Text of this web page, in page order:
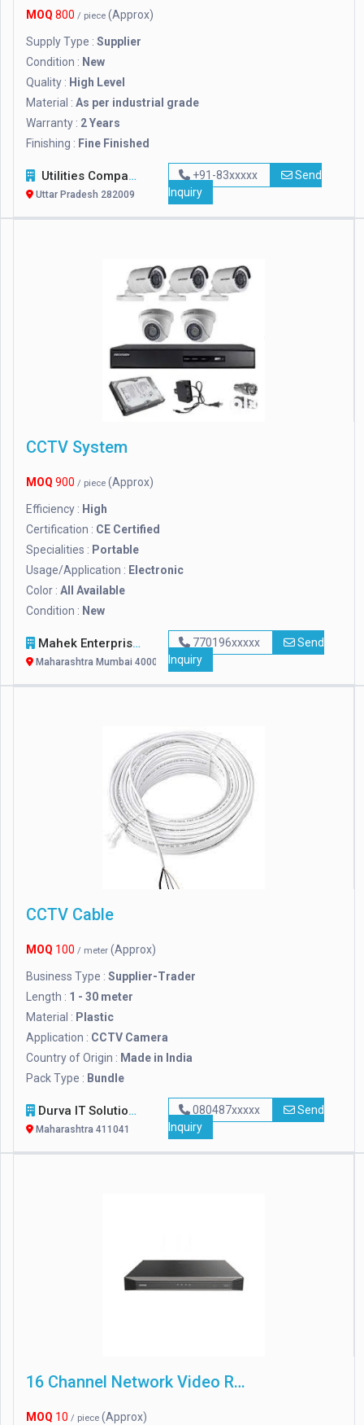
MOQ 800 / piece (Approx)
Supply Type : Supplier
Condition : New
Quality : High Level
Material : As per industrial grade
Warranty : 2 Years
Finishing : Fine Finished
Utilities Company
Uttar Pradesh 282009
+91-83xxxxx
Send
Inquiry
CCTV System
MOQ 900 / piece (Approx)
Efficiency : High
Certification : CE Certified
Specialities : Portable
Usage/Application : Electronic
Color : All Available
Condition : New
Mahek Enterprise
Maharashtra Mumbai 400063
770196xxxxx
Send
Inquiry
CCTV Cable
MOQ 100 / meter (Approx)
Business Type : Supplier-Trader
Length : 1 - 30 meter
Material : Plastic
Application : CCTV Camera
Country of Origin : Made in India
Pack Type : Bundle
Durva IT Solutions
Maharashtra 411041
080487xxxxx
Send
Inquiry
16 Channel Network Video Recorder
MOQ 10 / piece (Approx)